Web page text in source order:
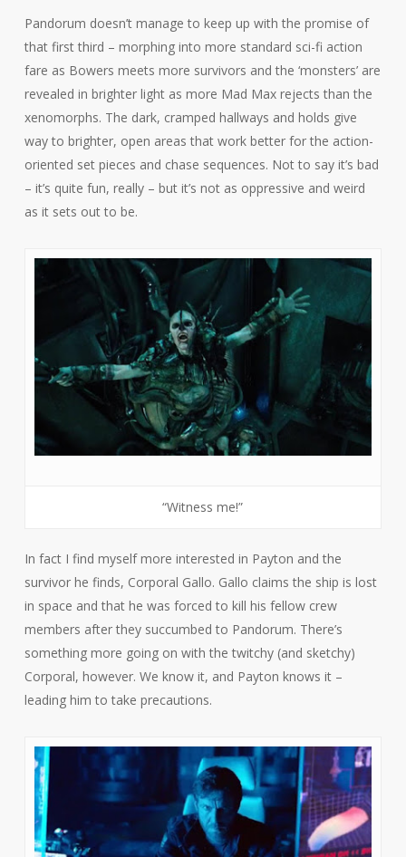
Pandorum doesn’t manage to keep up with the promise of
that first third – morphing into more standard sci-fi action
fare as Bowers meets more survivors and the ‘monsters’ are
revealed in brighter light as more Mad Maxrejects than the
xenomorphs. The dark, cramped hallways and holds give
way to brighter, open areas that work better for the action-
oriented set pieces and chase sequences. Not to say it’s bad
– it’s quite fun, really – but it’s not as oppressive and weird
as it sets out to be.
“Witness me!”
In fact I find myself more interested in Payton and the
survivor he finds, Corporal Gallo. Gallo claims the ship is lost
in space and that he was forced to kill his fellow crew
members after they succumbed to Pandorum. There’s
something more going on with the twitchy (and sketchy)
Corporal, however. We know it, and Payton knows it –
leading him to take precautions.